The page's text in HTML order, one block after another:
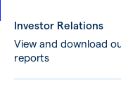
Investor Relations
View and download
reports